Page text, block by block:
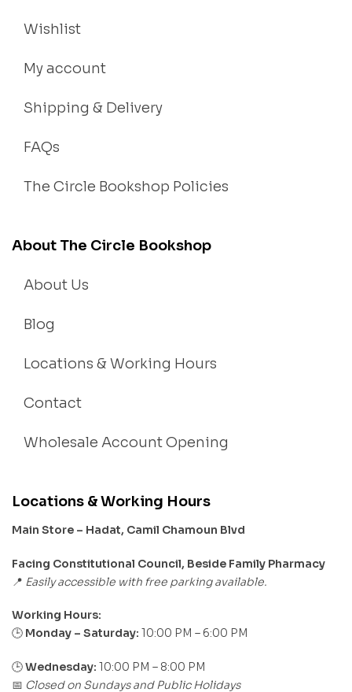
Wishlist
My account
Shipping & Delivery
FAQs
The Circle Bookshop Policies
About The Circle Bookshop
About Us
Blog
Locations & Working Hours
Contact
Wholesale Account Opening
Locations & Working Hours
Main Store – Hadat, Camil Chamoun Blvd
Facing Constitutional Council, Beside Family Pharmacy
📍 Easily accessible with free parking available.
Working Hours:
🕒 Monday – Saturday: 10:00 PM – 6:00 PM
🕒Wednesday: 10:00 PM – 8:00 PM
📅 Closed on Sundays and Public Holidays